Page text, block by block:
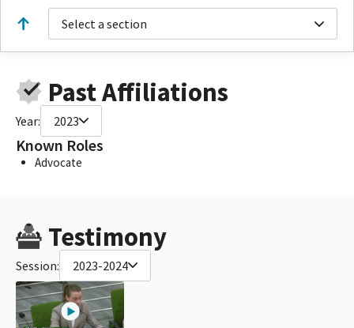
Select a section
Past Affiliations
Year: 2023
Known Roles
Advocate
Testimony
Session: 2023-2024